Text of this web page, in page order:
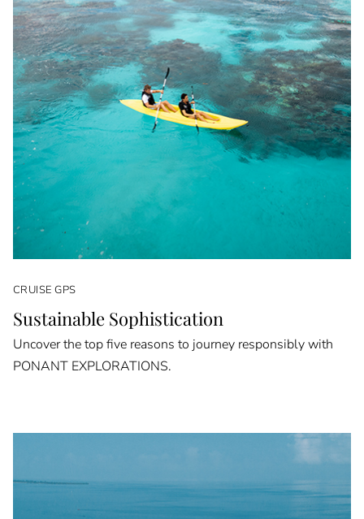
CRUISE GPS
Sustainable Sophistication
Uncover the top five reasons to journey responsibly with
PONANT EXPLORATIONS.